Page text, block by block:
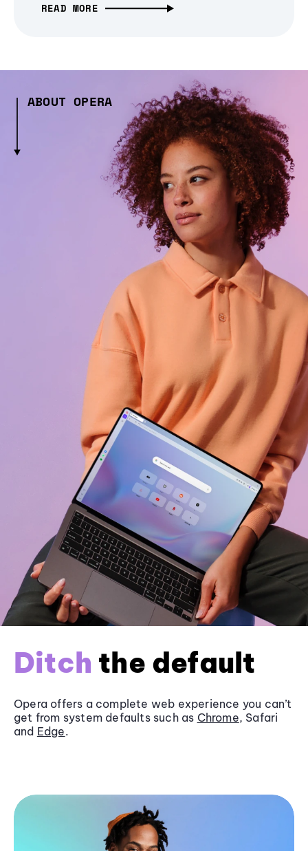
READ MORE
ABOUT OPERA
Ditch the default
Opera offers a complete web experience you can’t
get from system defaults such as Chrome, Safari
and Edge.